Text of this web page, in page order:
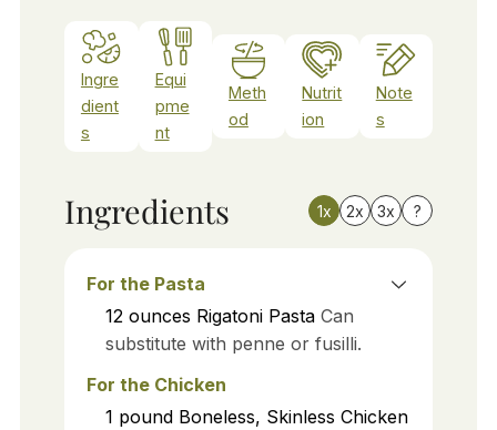
Ingre
dient
s
Equi
pme
nt
Meth
od
Nutrit
ion
Note
s
Ingredients 1x 2x 3x ?
For the Pasta
12 ounces Rigatoni Pasta Can
substitute with penne or fusilli.
For the Chicken
1 pound Boneless, Skinless Chicken